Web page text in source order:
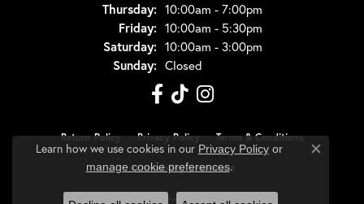
Thursday: 10:00am - 7:00pm
Friday: 10:00am - 5:30pm
Saturday: 10:00am - 3:00pm
Sunday: Closed
Return Policy Privacy Policy Terms & Conditions
Accessibility Statement
© 2026 Dondero's Jewelry. All Rights Reserved.
Learn how we use cookies in our Privacy Policyor
manage cookie preferences.
Close